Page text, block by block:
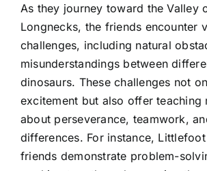
As they journey toward the Valley
Longnecks, the friends encounter
challenges, including natural
misunderstandings between
dinosaurs. These challenges not
excitement but also offer teaching
about perseverance, teamwork,
differences. For instance,
friends demonstrate problem-